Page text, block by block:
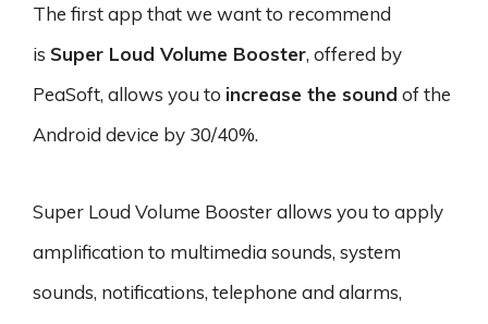
The first app that we want to recommend
is Super Loud Volume Booster, offered by
PeaSoft, allows you to increase the sound of the
Android device by 30/40%.
Super Loud Volume Booster allows you to apply
amplification to multimedia sounds, system
sounds, notifications, telephone and alarms,